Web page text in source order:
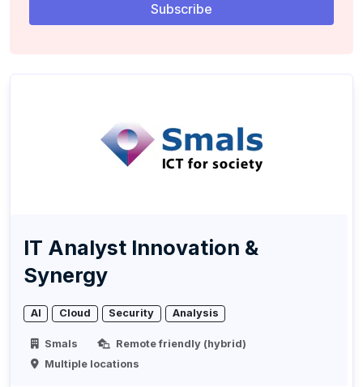
IT Analyst Innovation &
Synergy
AI Cloud Security Analysis
Smals
Remote friendly (hybrid)
Multiple locations